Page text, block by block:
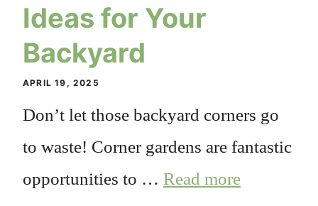
Ideas for Your
Backyard
APRIL 19, 2025
Don’t let those backyard corners go
to waste! Corner gardens are fantastic
opportunities to … Read more